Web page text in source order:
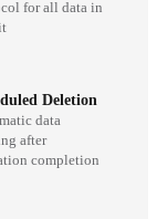
for all data in
Deletion
data
after
completion